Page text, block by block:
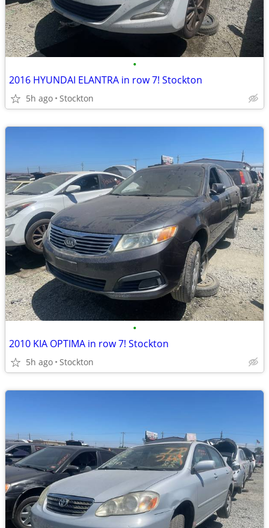
•
2016 HYUNDAI ELANTRA in row 7! Stockton
5h ago Stockton
•
2010 KIA OPTIMA in row 7! Stockton
5h ago Stockton